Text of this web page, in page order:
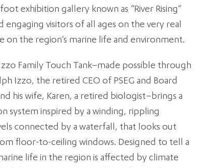
exhibition gallery known as “River Rising”
engaging visitors of all ages on the very real
on the region’s marine life and environment.
Family Touch Tank–made possible through
Izzo, the retired CEO of PSEG and Board
his wife, Karen, a retired biologist–brings a
system inspired by a winding, rippling
connected by a waterfall, that looks out
floor-to-ceiling windows. Designed to tell a
life in the region is affected by climate